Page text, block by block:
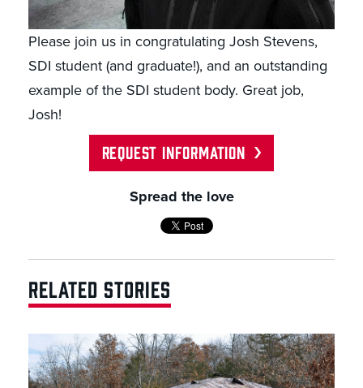
Please join us in congratulating Josh Stevens,
SDI student (and graduate!), and an outstanding
example of the SDI student body. Great job,
Josh!
REQUEST INFORMATION
Spread the love
RELATED STORIES